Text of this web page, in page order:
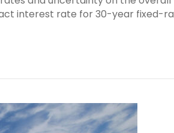
interest rate for 30-year fixed-